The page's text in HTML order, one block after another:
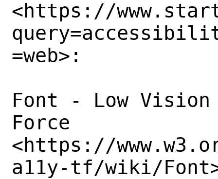
<https://
=web>:
Font - Low
Force
<https://
a11y-tf/wiki/